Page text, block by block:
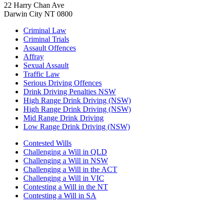
22 Harry Chan Ave
Darwin City NT 0800
Criminal Law
Criminal Trials
Assault Offences
Affray
Sexual Assault
Traffic Law
Serious Driving Offences
Drink Driving Penalties NSW
High Range Drink Driving (NSW)
High Range Drink Driving (NSW)
Mid Range Drink Driving
Low Range Drink Driving (NSW)
Contested Wills
Challenging a Will in QLD
Challenging a Will in NSW
Challenging a Will in the ACT
Challenging a Will in VIC
Contesting a Will in the NT
Contesting a Will in SA